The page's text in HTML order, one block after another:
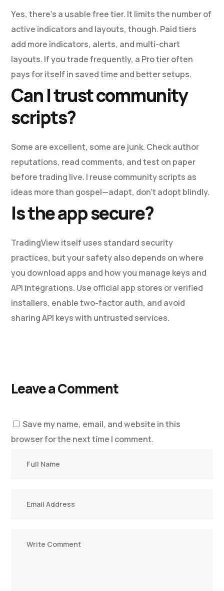
Yes, there’s a usable free tier. It limits the number of
active indicators and layouts, though. Paid tiers
add more indicators, alerts, and multi-chart
layouts. If you trade frequently, a Pro tier often
pays for itself in saved time and better setups.
Can I trust community
scripts?
Some are excellent, some are junk. Check author
reputations, read comments, and test on paper
before trading live. I reuse community scripts as
ideas more than gospel—adapt, don’t adopt blindly.
Is the app secure?
TradingView itself uses standard security
practices, but your safety also depends on where
you download apps and how you manage keys and
API integrations. Use official app stores or verified
installers, enable two-factor auth, and avoid
sharing API keys with untrusted services.
Leave a Comment
Save my name, email, and website in this
browser for the next time I comment.